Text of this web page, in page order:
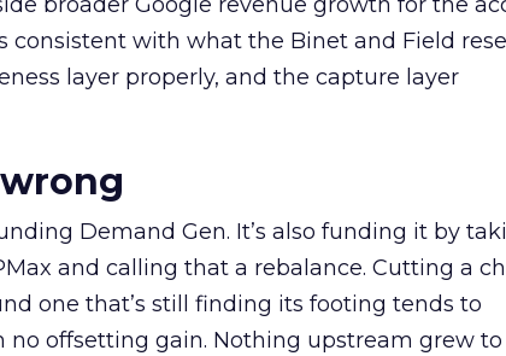
consistent with what the Binet and Field
layer properly, and the capture layer
Demand Gen. It’s also funding it by
and calling that a rebalance. Cutting a
one that’s still finding its footing tends to
offsetting gain. Nothing upstream grew to